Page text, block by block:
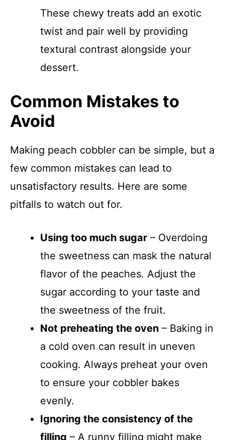
These chewy treats add an exotic
twist and pair well by providing
textural contrast alongside your
dessert.
Common Mistakes to
Avoid
Making peach cobbler can be simple, but a
few common mistakes can lead to
unsatisfactory results. Here are some
pitfalls to watch out for.
Using too much sugar – Overdoing
the sweetness can mask the natural
flavor of the peaches. Adjust the
sugar according to your taste and
the sweetness of the fruit.
Not preheating the oven – Baking in
a cold oven can result in uneven
cooking. Always preheat your oven
to ensure your cobbler bakes
evenly.
Ignoring the consistency of the
filling – A runny filling might make